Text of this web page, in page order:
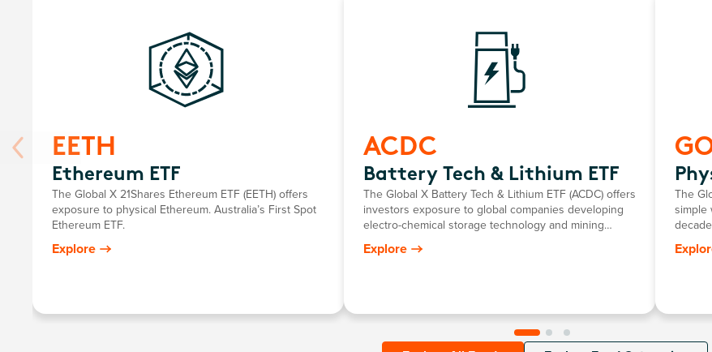
EETH
Ethereum ETF
The Global X 21Shares Ethereum ETF (EETH) offers
exposure to physical Ethereum. Australia’s First Spot
Ethereum ETF.
Explore
ACDC
Battery Tech & Lithium ETF
The Global X Battery Tech & Lithium ETF (ACDC) offers
investors exposure to global companies developing
electro-chemical storage technology and mining
companies producing battery-grade lithium.
Explore
The
simple
return
gold